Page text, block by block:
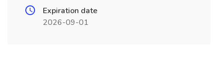
Expiration date
2026-09-01